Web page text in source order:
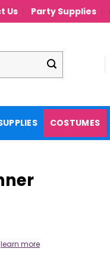
Us Party Supplies
COSTUMES
learn more